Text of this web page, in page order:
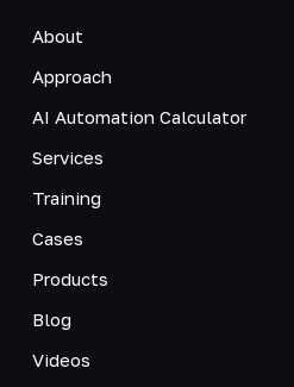
About
Approach
AI Automation Calculator
Services
Training
Cases
Products
Blog
Videos